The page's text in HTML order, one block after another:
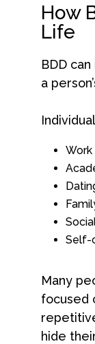
How
Life
BDD
a
Self-
Many
focused
hide